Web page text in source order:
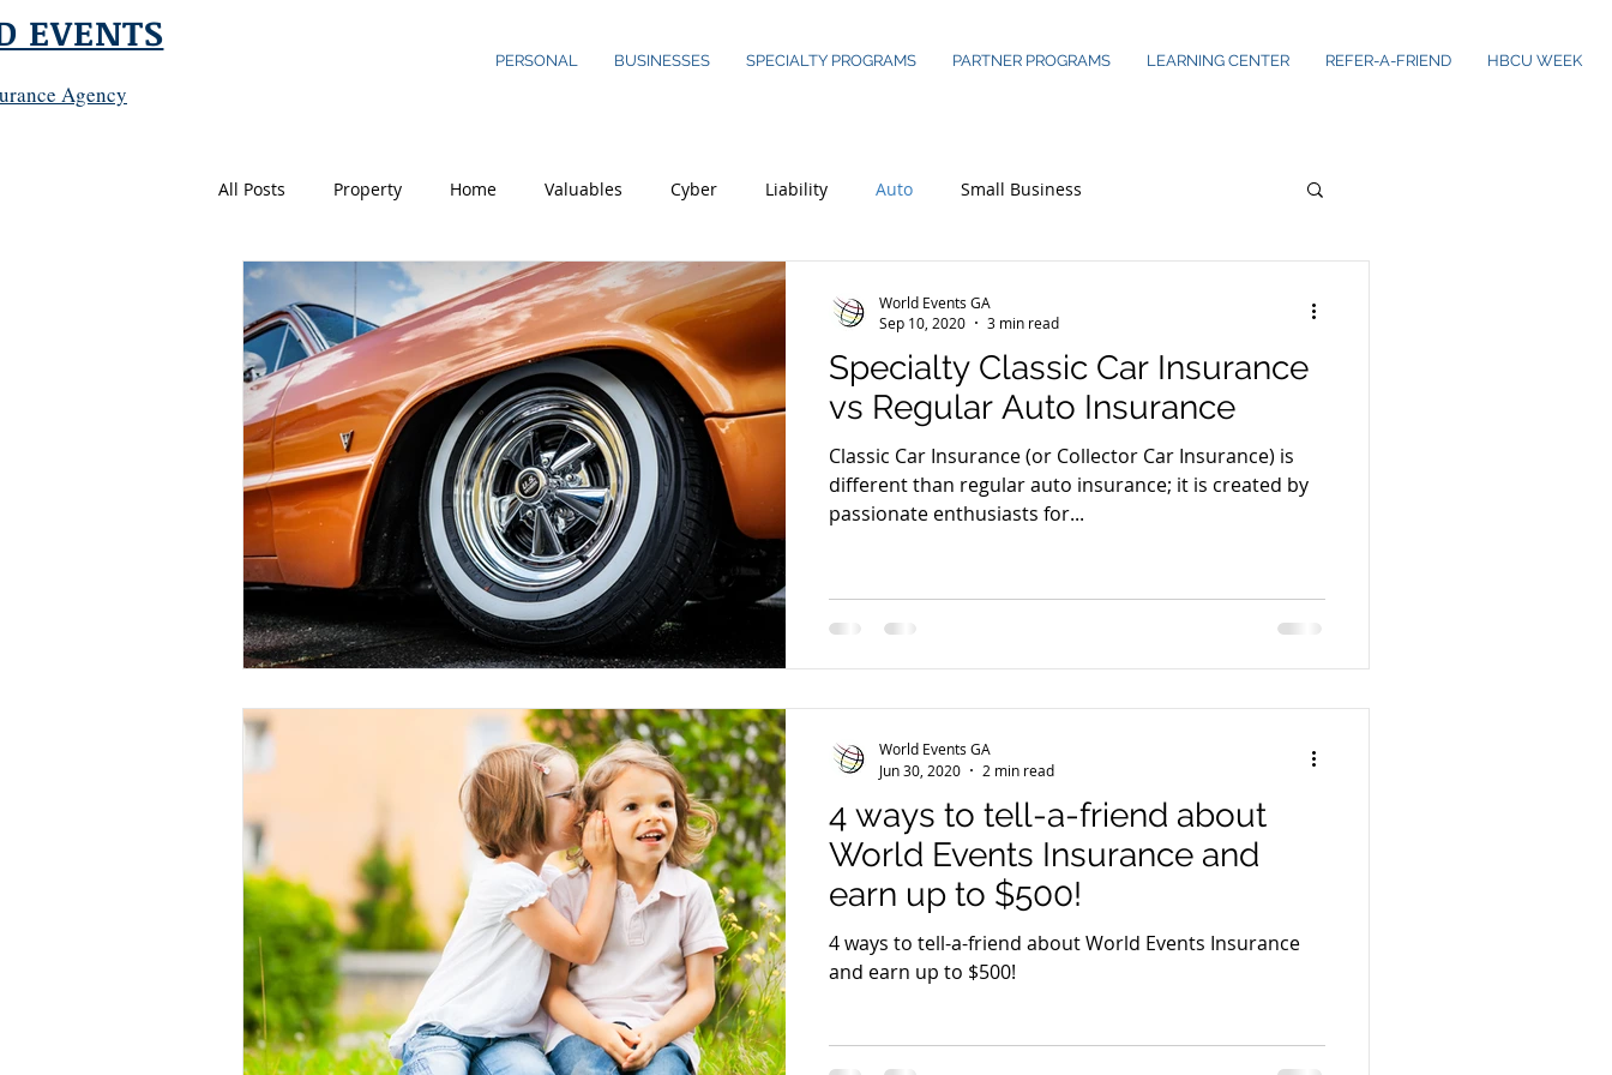
EVENTS
Agency
PERSONAL BUSINESSES SPECIALTY PROGRAMS PARTNER PROGRAMS LEARNING CENTER REFER-A-FRIEND HBCU WEEK
All Posts Property Home Valuables Cyber Liability Auto Small Business
Specialty Classic Car Insurance
vs Regular Auto Insurance
Classic Car Insurance (or Collector Car Insurance) is
different than regular auto insurance; it is created by
passionate enthusiasts for...
World Events GA
Sep 10, 2020
3 min read
4 ways to tell-a-friend about
World Events Insurance and
earn up to $500!
4 ways to tell-a-friend about World Events Insurance
and earn up to $500!
World Events GA
Jun 30, 2020
2 min read